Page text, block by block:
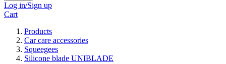
Log in/Sign up
Cart
Products
Car care accessories
Squeegees
Silicone blade UNIBLADE